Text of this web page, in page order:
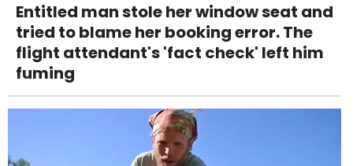
Entitled man stole her window seat and
tried to blame her booking error. The
flight attendant's 'fact check' left him
fuming